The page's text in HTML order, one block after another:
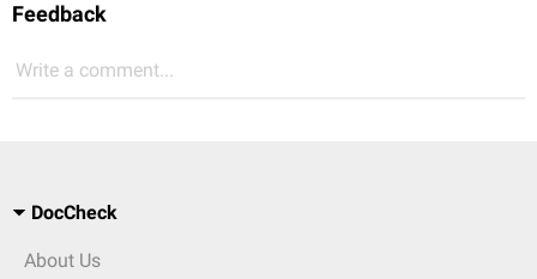
Feedback
Write a comment...
DocCheck
About Us